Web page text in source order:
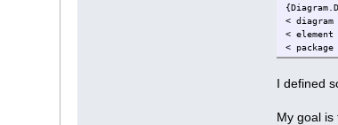
< diagram
< element
< package
I defined
My goal is